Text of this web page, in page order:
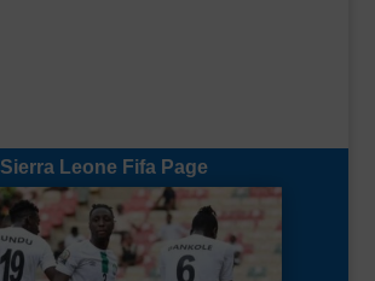
Sierra Leone Fifa Page